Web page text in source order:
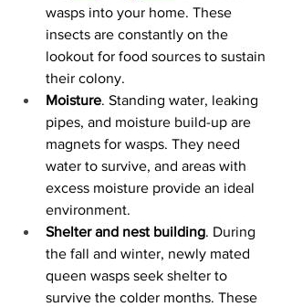
wasps into your home. These
insects are constantly on the
lookout for food sources to sustain
their colony.
Moisture. Standing water, leaking
pipes, and moisture build-up are
magnets for wasps. They need
water to survive, and areas with
excess moisture provide an ideal
environment.
Shelter and nest building. During
the fall and winter, newly mated
queen wasps seek shelter to
survive the colder months. These